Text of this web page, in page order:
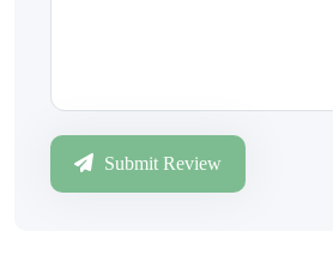
Submit Review